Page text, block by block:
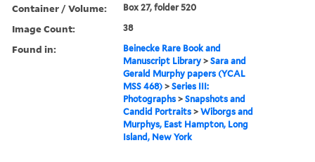
Container / Volume: Box 27, folder 520
Image Count: 38
Found in:
Beinecke Rare Book and
Manuscript Library >Sara and
Gerald Murphy papers (YCAL
MSS 468) >Series III:
Photographs >Snapshots and
Candid Portraits >Wiborgs and
Murphys, East Hampton, Long
Island, New York